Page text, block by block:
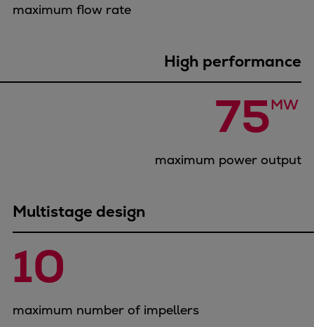
Tanker
Ferry
Wind and support vessels
Tugs
Dredgers
Energy
Products
Gas fuel engines
maximum flow rate
High performance
75MW
maximum power output
Multistage design
10
maximum number of impellers